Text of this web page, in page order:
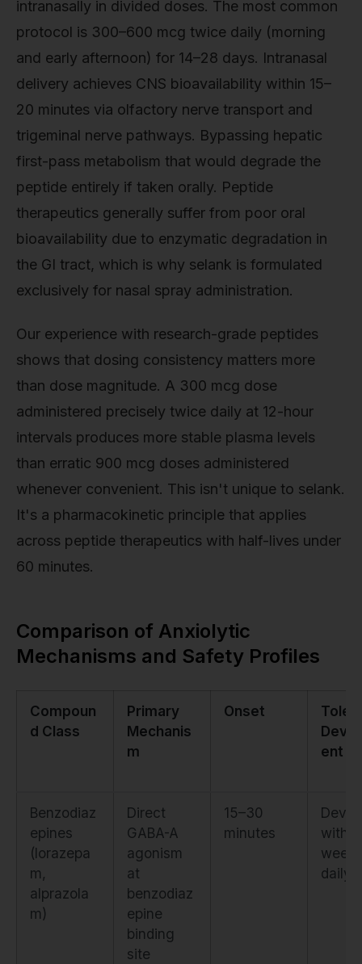
intranasally in divided doses. The most common
protocol is 300–600 mcg twice daily (morning
and early afternoon) for 14–28 days. Intranasal
delivery achieves CNS bioavailability within 15–
20 minutes via olfactory nerve transport and
trigeminal nerve pathways. Bypassing hepatic
first-pass metabolism that would degrade the
peptide entirely if taken orally. Peptide
therapeutics generally suffer from poor oral
bioavailability due to enzymatic degradation in
the GI tract, which is why selank is formulated
exclusively for nasal spray administration.
Our experience with research-grade peptides
shows that dosing consistency matters more
than dose magnitude. A 300 mcg dose
administered precisely twice daily at 12-hour
intervals produces more stable plasma levels
than erratic 900 mcg doses administered
whenever convenient. This isn't unique to selank.
It's a pharmacokinetic principle that applies
across peptide therapeutics with half-lives under
60 minutes.
Comparison of Anxiolytic
Mechanisms and Safety Profiles
Compoun
d Class
Primary
Mechanis
m
Onset
ent
Benzodiaz
epines
(lorazepa
m,
alprazola
m)
Direct
GABA-A
agonism
at
benzodiaz
epine
binding
site
15–30
minutes
daily